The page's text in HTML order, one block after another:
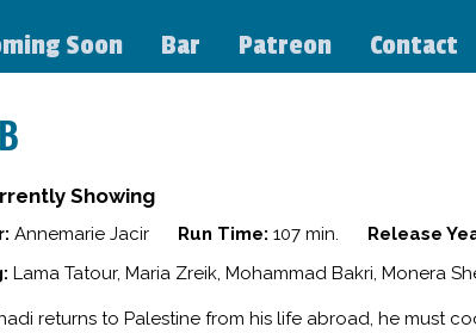
Soon Bar Patreon Contact
Showing
Annemarie Jacir Run Time: 107 min. Release
Lama Tatour, Maria Zreik, Mohammad Bakri, Monera
returns to Palestine from his life abroad, he must